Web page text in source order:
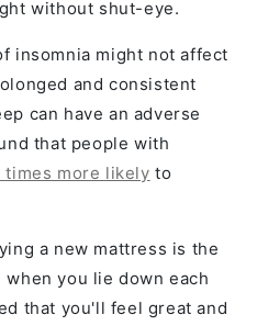
without shut-eye.
insomnia might not affect
and consistent
can have an adverse
that people with
times more likely to
a new mattress is the
you lie down each
that you'll feel great and